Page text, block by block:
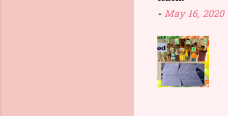
t
s
- May 16, 2020